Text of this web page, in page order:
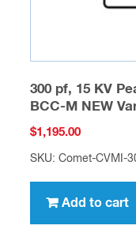
300 pf, 15 KV
BCC-M NEW
$1,195.00
SKU: Comet-CVMI-
Add to cart